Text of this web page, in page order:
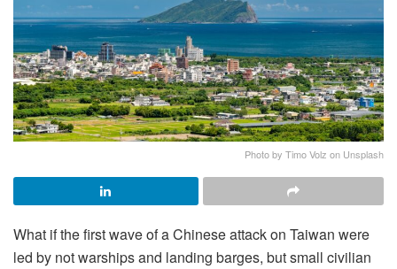
Photo by Timo Volz on Unsplash
What if the first wave of a Chinese attack on Taiwan were
led by not warships and landing barges, but small civilian